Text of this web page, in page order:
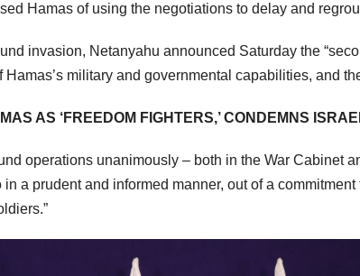
Hamas of using the negotiations to delay and
invasion, Netanyahu announced Saturday the
military and governmental capabilities, and
AS ‘FREEDOM FIGHTERS,’ CONDEMNS
operations unanimously – both in the War Cabinet
in a prudent and informed manner, out of a